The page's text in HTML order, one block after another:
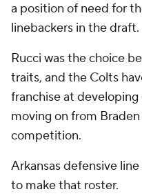
a position of need for
linebackers in the draft.
Rucci was the choice
traits, and the Colts
franchise at
moving on from
competition.
Arkansas defensive
to make that roster.